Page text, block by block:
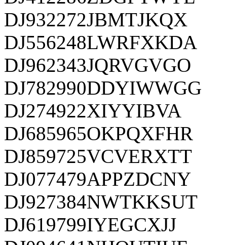
DJ932272JBMTJKQX
DJ556248LWRFXKDA
DJ962343JQRVGVGO
DJ782990DDYIWWGG
DJ274922XIYYIBVA
DJ685965OKPQXFHR
DJ859725VCVERXTT
DJ077479APPZDCNY
DJ927384NWTKKSUT
DJ619799IYEGCXJJ